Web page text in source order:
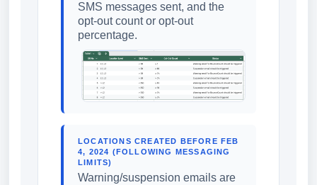
SMS messages sent, and the
opt-out count or opt-out
percentage.
LOCATIONS CREATED BEFORE FEB
4, 2024 (FOLLOWING MESSAGING
LIMITS)
Warning/suspension emails are